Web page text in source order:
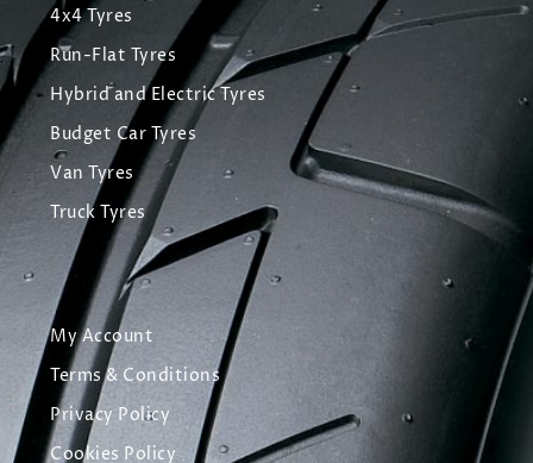
4x4 Tyres
Run-Flat Tyres
Hybrid and Electric Tyres
Budget Car Tyres
Van Tyres
Truck Tyres
My Account
Terms & Conditions
Privacy Policy
Cookies Policy